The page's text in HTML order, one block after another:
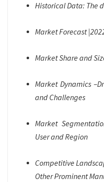
Historical Data: The
Market Forecast
Market Share and
Market Dynamics
and Challenges
Market
User and Region
Competitive
Other Prominent